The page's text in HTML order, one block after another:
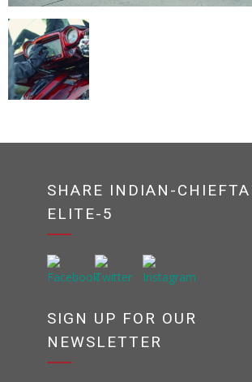
SHARE INDIAN-
ELITE-5
SIGN UP FOR OUR
NEWSLETTER